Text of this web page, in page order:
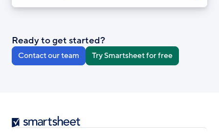
Ready to get started?
Contact our team Try Smartsheet for free
Smartsheet